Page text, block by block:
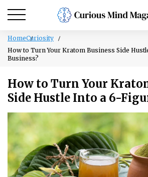
HomeCuriosity
How to Turn Your Kratom Business Side
Business?
How to Turn Your
Side Hustle Into a 6-